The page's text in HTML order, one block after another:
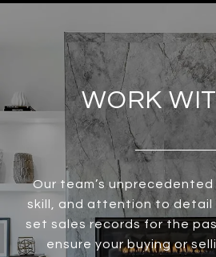
WORK
Our team’s unprecedented
skill, and attention to detail
set sales records for the
ensure your buying or